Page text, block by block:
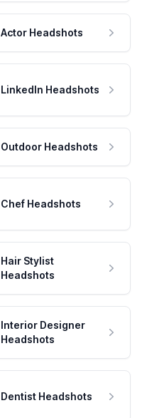
Actor Headshots
LinkedIn Headshots
Outdoor Headshots
Chef Headshots
Hair Stylist
Headshots
Interior Designer
Headshots
Dentist Headshots